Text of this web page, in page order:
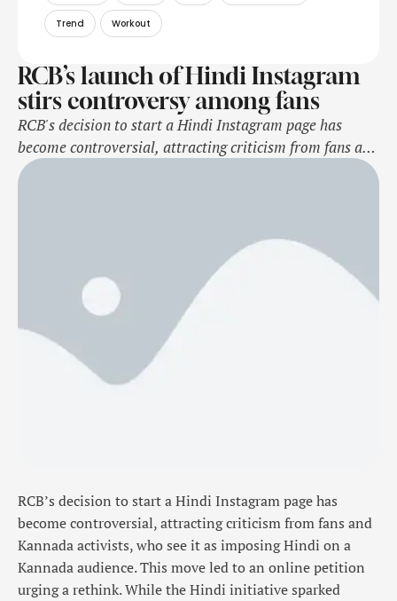
Trend Workout
RCB’s launch of Hindi Instagram
stirs controversy among fans
RCB's decision to start a Hindi Instagram page has
become controversial, attracting criticism from fans and
Kannada activists, who see it as imposing Hindi on a
debate, RCB's launch of a Kannada page has been
RCB’s decision to start a Hindi Instagram page has
become controversial, attracting criticism from fans and
Kannada activists, who see it as imposing Hindi on a
Kannada audience. This move led to an online petition
urging a rethink. While the Hindi initiative sparked